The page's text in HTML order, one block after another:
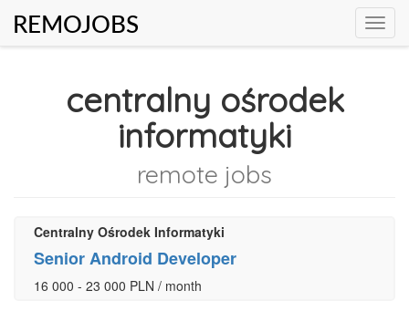
REMOJOBS
centralny ośrodek
informatyki
remote jobs
Centralny Ośrodek Informatyki
Senior Android Developer
16 000 - 23 000 PLN / month